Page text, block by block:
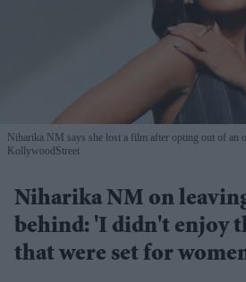
Niharika NM says she lost a film after opting out of an
KollywoodStreet
Niharika NM on
behind: 'I didn't enjoy
that were set for